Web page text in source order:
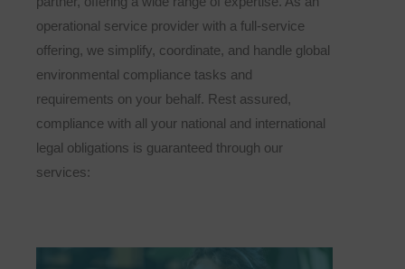
operational service provider with a full-service
offering, we simplify, coordinate, and handle global
environmental compliance tasks and
requirements on your behalf. Rest assured,
compliance with all your national and international
legal obligations is guaranteed through our
services: